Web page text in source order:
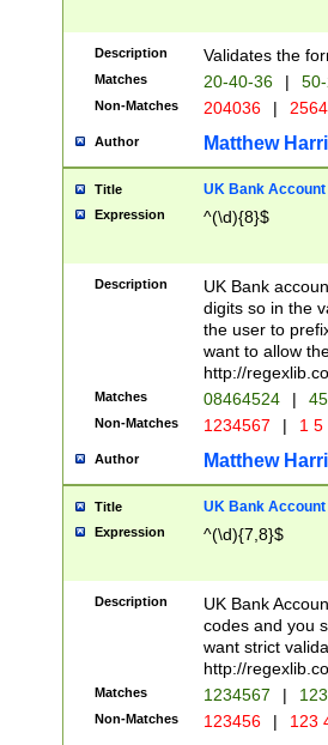
Description Validates the
Matches 20-40-36 |
Non-Matches 204036 |
Author Matthew
Title UK Bank Account
Expression ^(\d){8}$
Description
UK Bank
digits so in the
the user to
want to allow
http://
Matches 08464524 |
Non-Matches 1234567 | 1
Author Matthew
Title UK Bank Account
Expression ^(\d){7,8}$
Description
UK Bank
codes and you
want strict
http://
Matches 1234567 |
Non-Matches 123456 | 123